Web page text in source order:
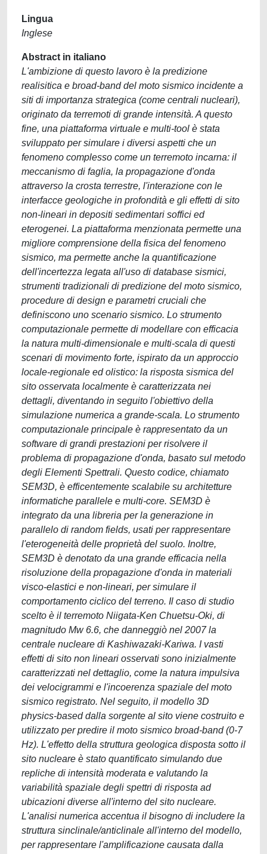
Lingua
Inglese
Abstract in italiano
L'ambizione di questo lavoro è la predizione
realisitica e broad-band del moto sismico incidente a
siti di importanza strategica (come centrali nucleari),
originato da terremoti di grande intensità. A questo
fine, una piattaforma virtuale e multi-tool è stata
sviluppato per simulare i diversi aspetti che un
fenomeno complesso come un terremoto incarna: il
meccanismo di faglia, la propagazione d'onda
attraverso la crosta terrestre, l'interazione con le
interfacce geologiche in profondità e gli effetti di sito
non-lineari in depositi sedimentari soffici ed
eterogenei. La piattaforma menzionata permette una
migliore comprensione della fisica del fenomeno
sismico, ma permette anche la quantificazione
dell'incertezza legata all'uso di database sismici,
strumenti tradizionali di predizione del moto sismico,
procedure di design e parametri cruciali che
definiscono uno scenario sismico. Lo strumento
computazionale permette di modellare con efficacia
la natura multi-dimensionale e multi-scala di questi
scenari di movimento forte, ispirato da un approccio
locale-regionale ed olistico: la risposta sismica del
sito osservata localmente è caratterizzata nei
dettagli, diventando in seguito l'obiettivo della
simulazione numerica a grande-scala. Lo strumento
computazionale principale è rappresentato da un
software di grandi prestazioni per risolvere il
problema di propagazione d'onda, basato sul metodo
degli Elementi Spettrali. Questo codice, chiamato
SEM3D, è efficentemente scalabile su architetture
informatiche parallele e multi-core. SEM3D è
integrato da una libreria per la generazione in
parallelo di random fields, usati per rappresentare
l'eterogeneità delle proprietà del suolo. Inoltre,
SEM3D è denotato da una grande efficacia nella
risoluzione della propagazione d'onda in materiali
visco-elastici e non-lineari, per simulare il
comportamento ciclico del terreno. Il caso di studio
scelto è il terremoto Niigata-Ken Chuetsu-Oki, di
magnitudo Mw 6.6, che danneggiò nel 2007 la
centrale nucleare di Kashiwazaki-Kariwa. I vasti
effetti di sito non lineari osservati sono inizialmente
caratterizzati nel dettaglio, come la natura impulsiva
dei velocigrammi e l'incoerenza spaziale del moto
sismico registrato. Nel seguito, il modello 3D
physics-based dalla sorgente al sito viene costruito e
utilizzato per predire il moto sismico broad-band (0-7
Hz). L'effetto della struttura geologica disposta sotto il
sito nucleare è stato quantificato simulando due
repliche di intensità moderata e valutando la
variabilità spaziale degli spettri di risposta ad
ubicazioni diverse all'interno del sito nucleare.
L'analisi numerica accentua il bisogno di includere la
struttura sinclinale/anticlinale all'interno del modello,
per rappresentare l'amplificazione causata dalla